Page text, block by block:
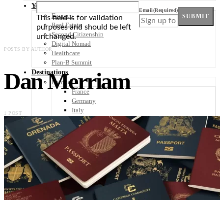
Your Plan B
Finance
Real Estate
Second Citizenship
Digital Nomad
Healthcare
Plan-B Summit
Destinations
Europe
France
Germany
Italy
Portugal
Scandinavia
Spain
United Kingdom
Rest of Europe
Central America
Belize
Costa Rica
El Salvador
This field is for validation
purposes and should be left
unchanged.
Email(Required)
SUBMIT
POSTS BY AUTHOR
Dan Merriam
1 POST